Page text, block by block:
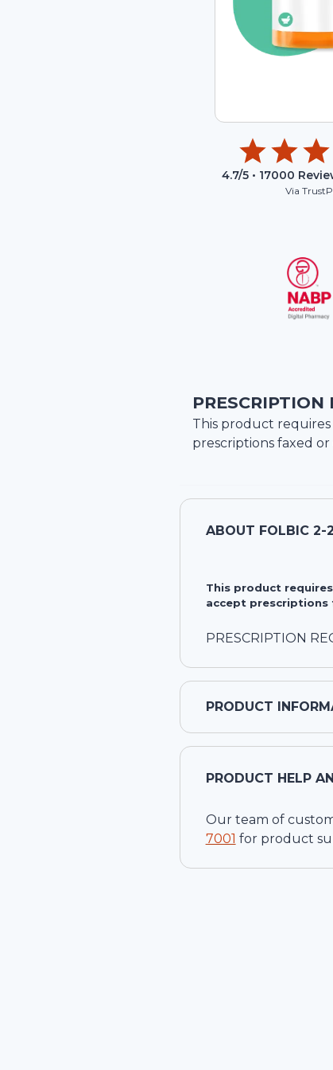
4.7/5 • 17000
Via
PRESCRIPTION
This product
prescriptions faxed
ABOUT FOLBIC 2-
This product
accept prescriptions
PRESCRIPTION
PRODUCT
PRODUCT HELP
Our team of
7001 for product